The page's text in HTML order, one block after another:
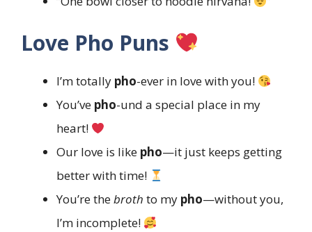
Love Pho Puns
I’m totally pho-ever in love with you!
You’ve pho-und a special place in my
heart!
Our love is like pho—it just keeps getting
better with time!
You’re thebroth to my pho—without you,
I’m incomplete!